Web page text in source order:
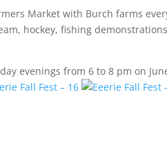
Market with Burch farms
hockey, fishing
evenings from 6 to 8 pm on